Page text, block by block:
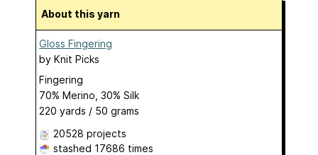
About this yarn
Gloss Fingering
by Knit Picks
Fingering
70% Merino, 30% Silk
220 yards / 50 grams
20528 projects
stashed 17686 times